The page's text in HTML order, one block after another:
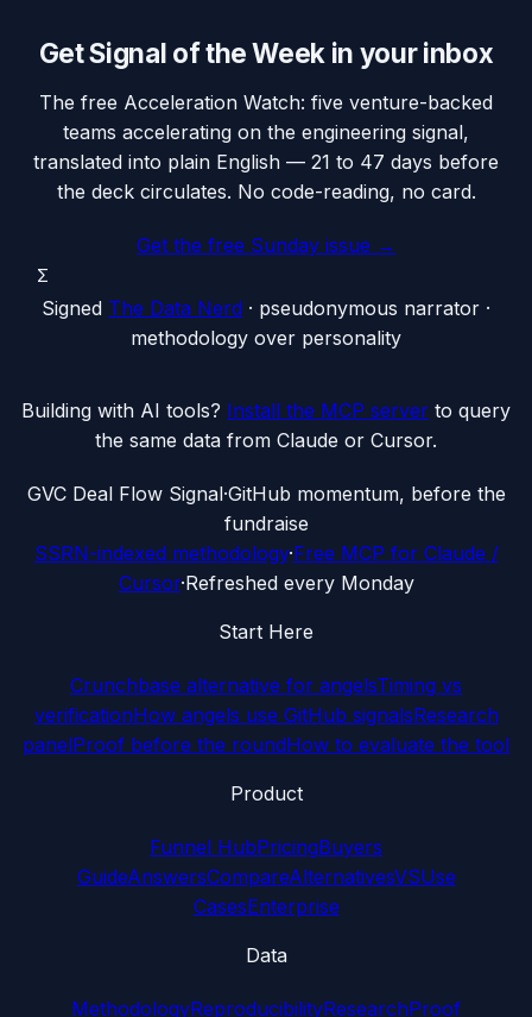
Get Signal of the Week in your inbox
The free Acceleration Watch: five venture-backed
teams accelerating on the engineering signal,
translated into plain English — 21 to 47 days before
the deck circulates. No code-reading, no card.
Get the free Sunday issue →
Σ
Signed The Data Nerd · pseudonymous narrator ·
methodology over personality
Building with AI tools? Install the MCP server to query
the same data from Claude or Cursor.
GVC Deal Flow Signal·GitHub momentum, before the
fundraise
SSRN-indexed methodology·Free MCP for Claude /
Cursor·Refreshed every Monday
Start Here
Crunchbase alternative for angelsTiming vs
verificationHow angels use GitHub signalsResearch
panelProof before the roundHow to evaluate the tool
Product
Funnel HubPricingBuyers
GuideAnswersCompareAlternativesVSUse
CasesEnterprise
Data
MethodologyReproducibilityResearchProof